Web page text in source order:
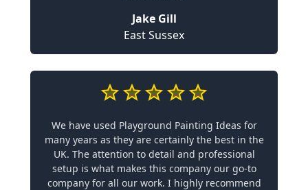
Jake Gill
East Sussex
We have used Playground Painting Ideas for
many years as they are certainly the best in the
UK. The attention to detail and professional
setup is what makes this company our go-to
company for all our work. I highly recommend